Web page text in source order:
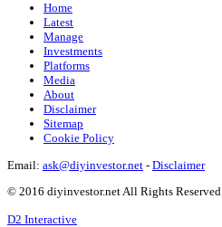
Home
Latest
Manage
Investments
Platforms
Media
About
Disclaimer
Sitemap
Cookie Policy
Email: ask@diyinvestor.net - Disclaimer
© 2016 diyinvestor.net All Rights Reserved
D2 Interactive